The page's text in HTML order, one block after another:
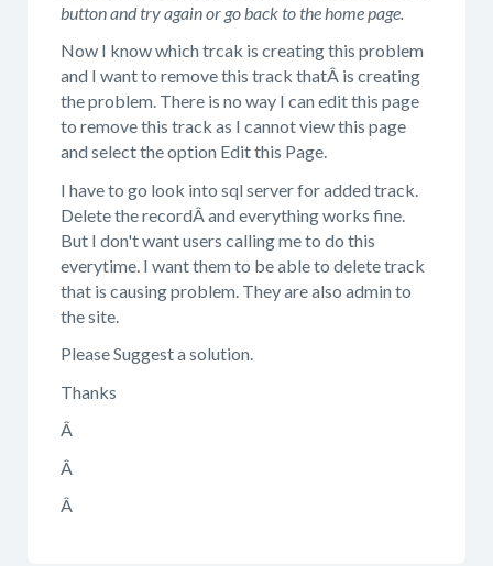
button and try again or go back to the home page.
Now I know which trcak is creating this problem
and I want to remove this track thatÂ is creating
the problem. There is no way I can edit this page
to remove this track as I cannot view this page
and select the option Edit this Page.
I have to go look into sql server for added track.
Delete the recordÂ and everything works fine.
But I don't want users calling me to do this
everytime. I want them to be able to delete track
that is causing problem. They are also admin to
the site.
Please Suggest a solution.
Thanks
Â
Â
Â